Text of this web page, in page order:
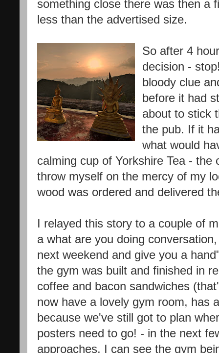
something close there was then a
less than the advertised size.
So after 4
decision -
bloody clue
before it had
about to stick
the pub. If it
what would
calming cup of Yorkshire Tea -
throw myself on the mercy of my
wood was ordered and delivered
I relayed this story to a couple of
a what are you doing
next weekend and give you a
the gym was built and finished in
coffee and bacon sandwiches
now have a lovely gym room, has
because we've still got to plan
posters need to go! - in the next
approaches, I can see the gym